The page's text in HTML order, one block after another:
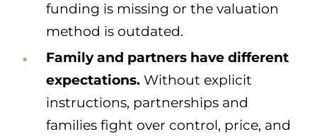
funding is missing or the valuation
method is outdated.
Family and partners have different
expectations. Without explicit
instructions, partnerships and
families fight over control, price, and